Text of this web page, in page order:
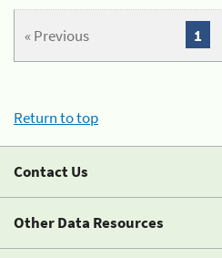
« Previous 1
Return to top
Contact Us
Other Data Resources